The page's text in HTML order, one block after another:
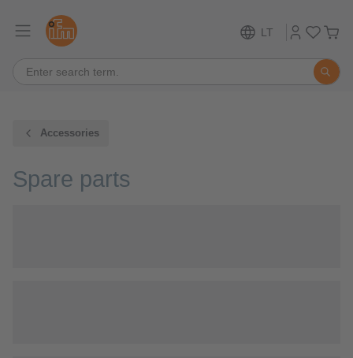
LT
Accessories
Spare parts